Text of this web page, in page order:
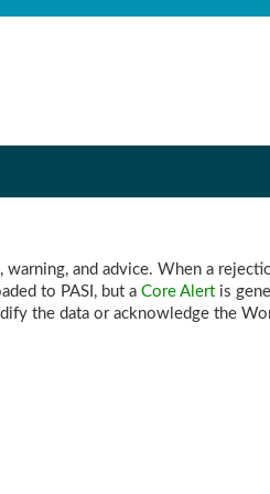
warning, and advice. When a
to PASI, but a Core Alert is
the data or acknowledge the